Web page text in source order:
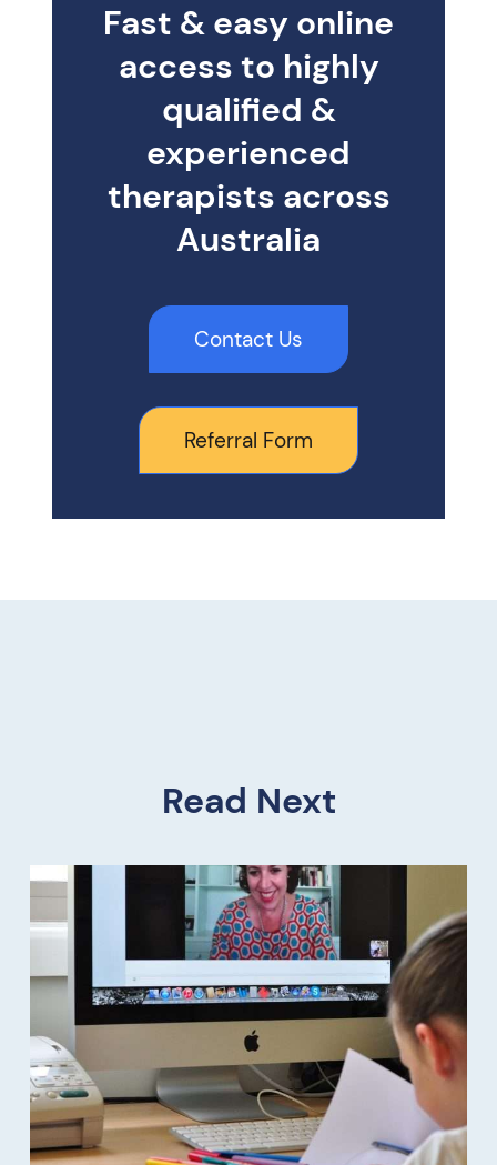
Fast & easy online
access to highly
qualified &
experienced
therapists across
Australia
Contact Us
Referral Form
Read Next